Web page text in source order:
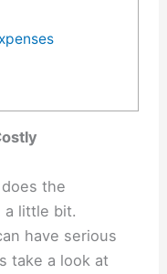
the
little bit.
have serious
take a look at